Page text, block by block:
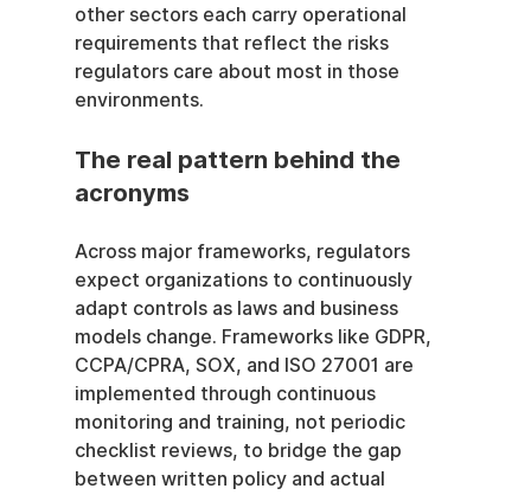
other sectors each carry operational
requirements that reflect the risks
regulators care about most in those
environments.
The real pattern behind the
acronyms
Across major frameworks, regulators
expect organizations to continuously
adapt controls as laws and business
models change. Frameworks like GDPR,
CCPA/CPRA, SOX, and ISO 27001 are
implemented through continuous
monitoring and training, not periodic
checklist reviews, to bridge the gap
between written policy and actual